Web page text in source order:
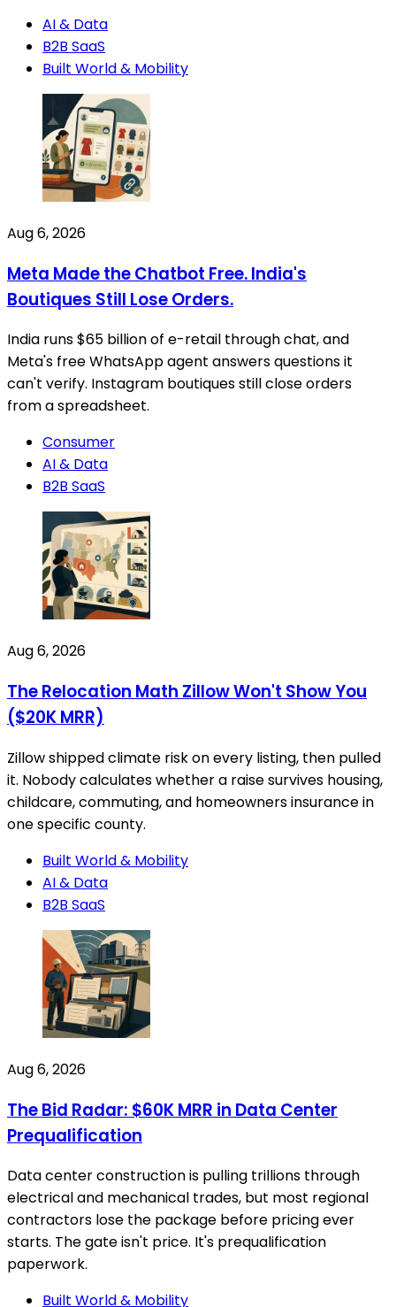
AI & Data
B2B SaaS
Built World & Mobility
Aug 6, 2026
Meta Made the Chatbot Free. India's
Boutiques Still Lose Orders.
India runs $65 billion of e-retail through chat, and
Meta's free WhatsApp agent answers questions it
can't verify. Instagram boutiques still close orders
from a spreadsheet.
Consumer
AI & Data
B2B SaaS
Aug 6, 2026
The Relocation Math Zillow Won't Show You
($20K MRR)
Zillow shipped climate risk on every listing, then pulled
it. Nobody calculates whether a raise survives housing,
childcare, commuting, and homeowners insurance in
one specific county.
Built World & Mobility
AI & Data
B2B SaaS
Aug 6, 2026
The Bid Radar: $60K MRR in Data Center
Prequalification
Data center construction is pulling trillions through
electrical and mechanical trades, but most regional
contractors lose the package before pricing ever
starts. The gate isn't price. It's prequalification
paperwork.
Built World & Mobility